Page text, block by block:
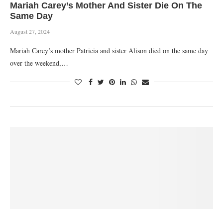
Mariah Carey’s Mother And Sister Die On The
Same Day
August 27, 2024
Mariah Carey’s mother Patricia and sister Alison died on the same day
over the weekend,…